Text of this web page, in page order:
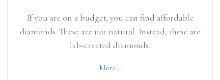
If you are on a budget, you can find affordable
diamonds. These are not natural. Instead, these are
lab-created diamonds.
More...